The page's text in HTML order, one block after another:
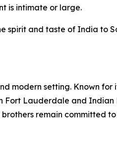
is intimate or large.
spirit and taste of India to
modern setting. Known for
Fort Lauderdale and Indian
remain committed